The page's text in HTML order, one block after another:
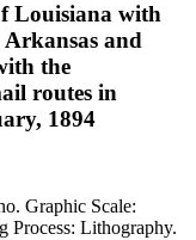
Louisiana with
and
the
routes in
1894
Cylindrical. Printing Process: Lithography.